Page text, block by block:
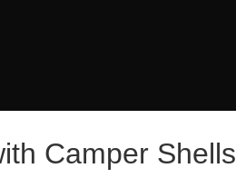
Camper Shells